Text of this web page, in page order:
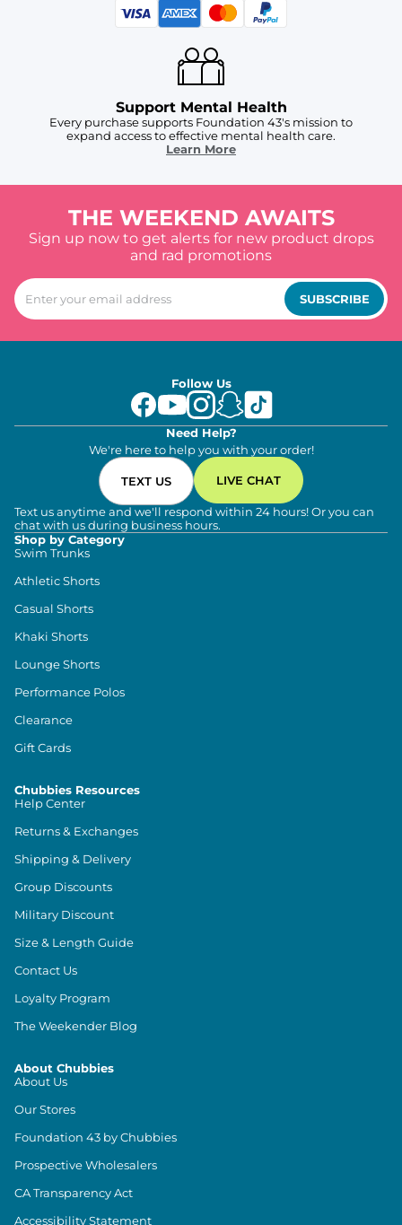
Support Mental Health
Every purchase supports Foundation 43's mission to
expand access to effective mental health care.
Learn More
THE WEEKEND AWAITS
Sign up now to get alerts for new product drops
and rad promotions
SUBSCRIBE
Follow Us
Need Help?
We're here to help you with your order!
TEXT US LIVE CHAT
Text us anytime and we'll respond within 24 hours! Or you can
chat with us during business hours.
Shop by Category
Swim Trunks
Athletic Shorts
Casual Shorts
Khaki Shorts
Lounge Shorts
Performance Polos
Clearance
Gift Cards
Chubbies Resources
Help Center
Returns & Exchanges
Shipping & Delivery
Group Discounts
Military Discount
Size & Length Guide
Contact Us
Loyalty Program
The Weekender Blog
About Chubbies
About Us
Our Stores
Foundation 43 by Chubbies
Prospective Wholesalers
CA Transparency Act
Accessibility Statement